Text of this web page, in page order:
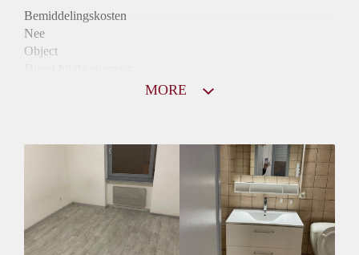
Bemiddelingskosten
Nee
Object
2,8 X De bruto huur
Huurtermijn
Onbepaalde termijn
MORE